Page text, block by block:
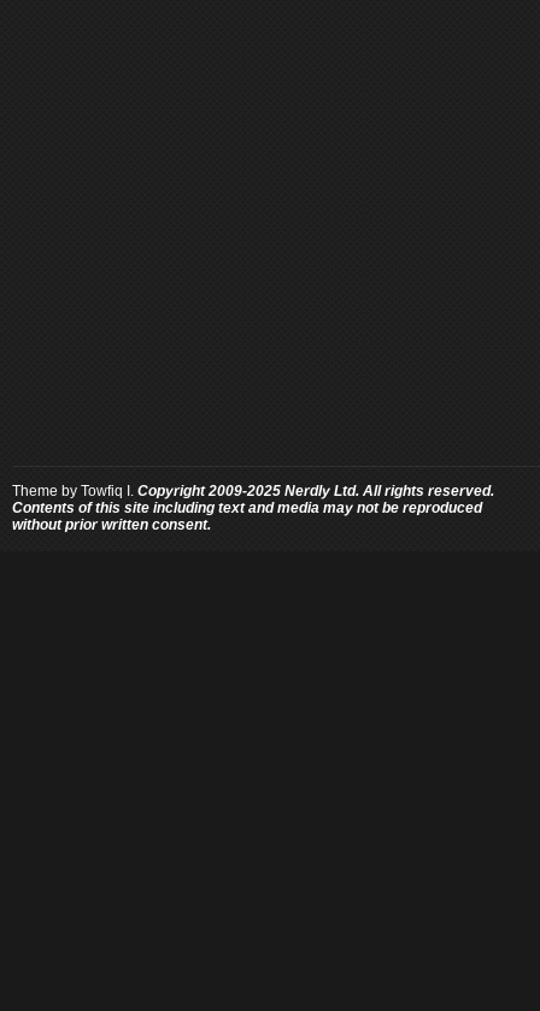
Theme by Towfiq I. Copyright 2009-2025 Nerdly Ltd. All rights reserved.
Contents of this site including text and media may not be reproduced
without prior written consent.